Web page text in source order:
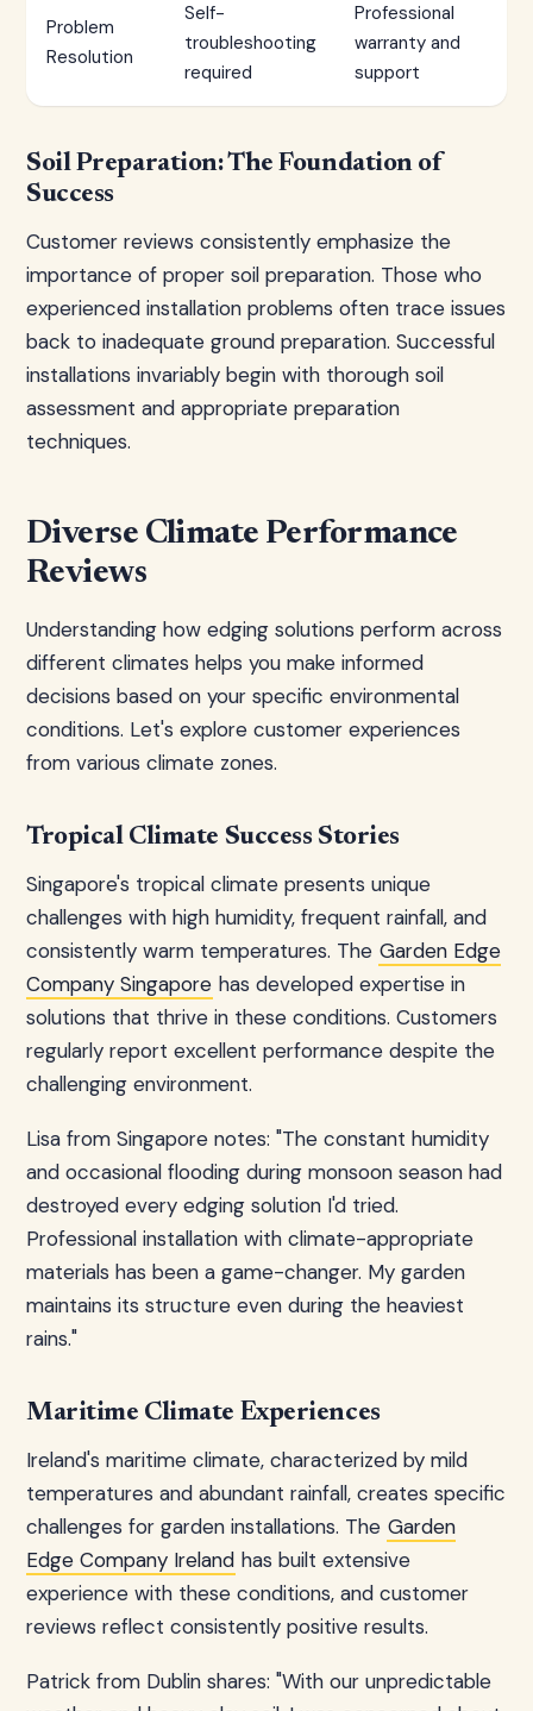
Problem
Resolution
Self-
troubleshooting
required
Professional
warranty and
support
Soil Preparation: The Foundation of
Success
Customer reviews consistently emphasize the
importance of proper soil preparation. Those who
experienced installation problems often trace issues
back to inadequate ground preparation. Successful
installations invariably begin with thorough soil
assessment and appropriate preparation
techniques.
Diverse Climate Performance
Reviews
Understanding how edging solutions perform across
different climates helps you make informed
decisions based on your specific environmental
conditions. Let's explore customer experiences
from various climate zones.
Tropical Climate Success Stories
Singapore's tropical climate presents unique
challenges with high humidity, frequent rainfall, and
consistently warm temperatures. The Garden Edge
Company Singapore has developed expertise in
solutions that thrive in these conditions. Customers
regularly report excellent performance despite the
challenging environment.
Lisa from Singapore notes: "The constant humidity
and occasional flooding during monsoon season had
destroyed every edging solution I'd tried.
Professional installation with climate-appropriate
materials has been a game-changer. My garden
maintains its structure even during the heaviest
rains."
Maritime Climate Experiences
Ireland's maritime climate, characterized by mild
temperatures and abundant rainfall, creates specific
challenges for garden installations. The Garden
Edge Company Ireland has built extensive
experience with these conditions, and customer
reviews reflect consistently positive results.
Patrick from Dublin shares: "With our unpredictable